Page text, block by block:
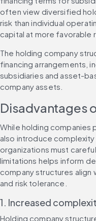
often view diversified
risk than individual
capital at more favorable
The holding company
financing arrangements,
subsidiaries and asset-
company assets.
Disadvantages
While holding companies
also introduce
organizations must
limitations helps inform
company structures
and risk tolerance.
1. Increased
Holding company